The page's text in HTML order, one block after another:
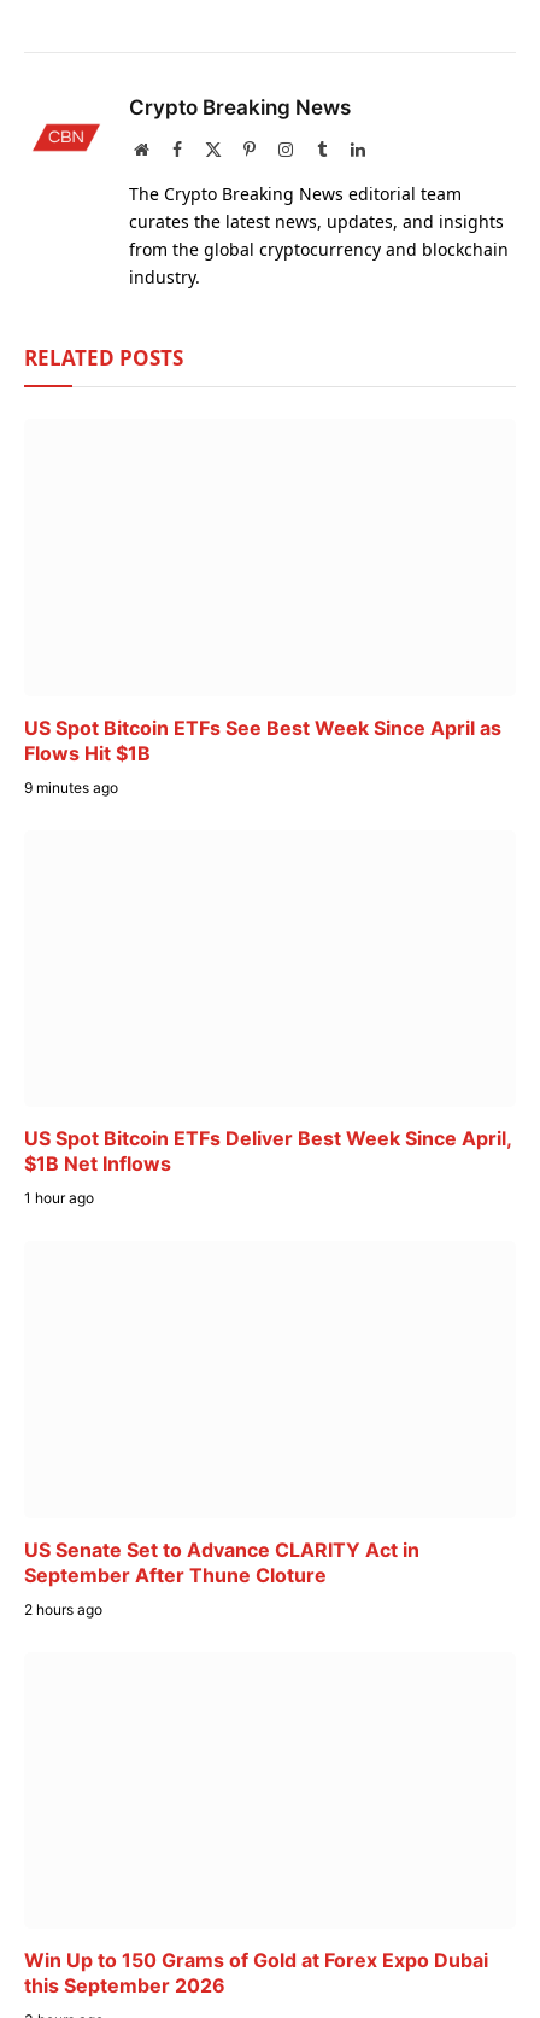
Crypto Breaking News
WebsiteFacebook PinterestInstagram
TumblrLinkedIn
The Crypto Breaking News editorial team
curates the latest news, updates, and insights
from the global cryptocurrency and blockchain
industry.
RELATED POSTS
US Spot Bitcoin ETFs See Best Week Since April as
Flows Hit $1B
9 minutes ago
US Spot Bitcoin ETFs Deliver Best Week Since April,
$1B Net Inflows
1 hour ago
US Senate Set to Advance CLARITY Act in
September After Thune Cloture
2 hours ago
Win Up to 150 Grams of Gold at Forex Expo Dubai
this September 2026